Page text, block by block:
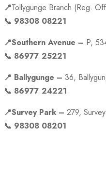
📍Tollygunge Branch (Reg.
📞 98308 08221
📍Southern Avenue – P,
📞 86977 25221
📍 Ballygunge – 36,
📞 86977 24221
📍Survey Park – 279,
📞 98308 08201